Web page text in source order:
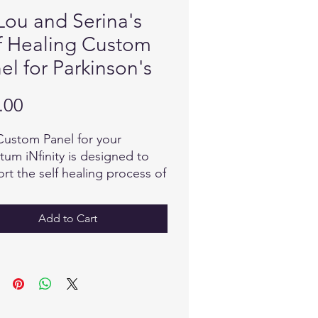
and Serina's
Healing Custom
for Parkinson's
Price
Panel for your
iNfinity is designed to
the self healing process of
that causes stiffness and
The body knows what to
field! The encoded
in this Custom Panel is
Add to Cart